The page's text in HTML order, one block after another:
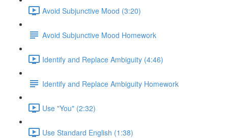
Avoid Subjunctive Mood (3:20)
Avoid Subjunctive Mood Homework
Identify and Replace Ambiguity (4:46)
Identify and Replace Ambiguity Homework
Use "You" (2:32)
Use Standard English (1:38)